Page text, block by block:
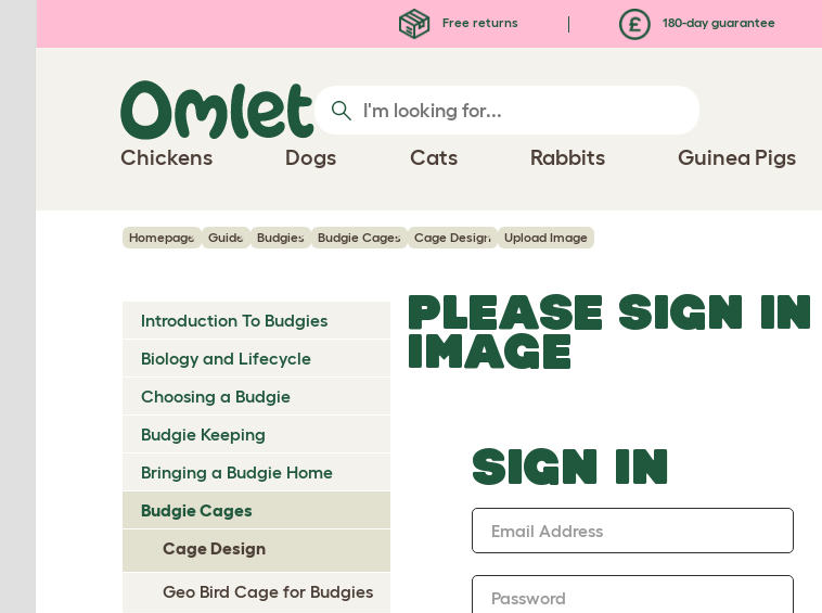
Free returns 180-day guarantee
Chickens Dogs Cats Rabbits Guinea Pigs
Homepage Guide Budgies Budgie Cages Cage Design Upload Image
Introduction To Budgies
Biology and Lifecycle
Choosing a Budgie
Budgie Keeping
Bringing a Budgie Home
Budgie Cages
Cage Design
Geo Bird Cage for Budgies
PLEASE SIGN
IMAGE
SIGN IN
Email Address
Password